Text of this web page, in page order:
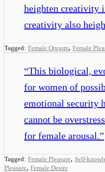
heighten creativity
creativity also
Tagged: Female Orgasm, Female
“This biological,
for women of
emotional security
cannot be
for female arousal.”
Tagged: Female Pleasure, Self-
Pleasure, Female Desire